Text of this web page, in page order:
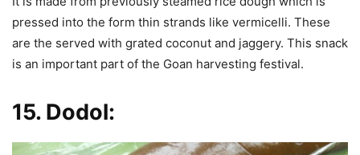
pressed into the form thin strands like vermicelli. These
are the served with grated coconut and jaggery. This snack
is an important part of the Goan harvesting festival.
15. Dodol: